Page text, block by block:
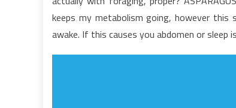
keeps my metabolism going, however
awake. If this causes you abdomen or